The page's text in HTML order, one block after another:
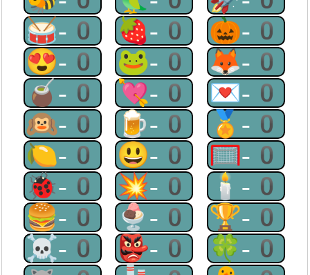
🥁-0 🍓-0 🎃-0
😍-0 🐸-0 🦊-0
🧉-0 💘-0 💌-0
🙉-0 🍺-0 🏅-0
🍋-0 😃-0 🥅-0
🐞-0 💥-0 🕯-0
🍔-0 🍨-0 🏆-0
☠-0 👺-0 🍀-0